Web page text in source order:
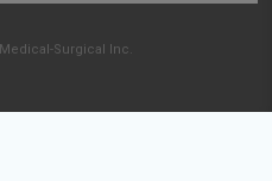
Surgical Inc.